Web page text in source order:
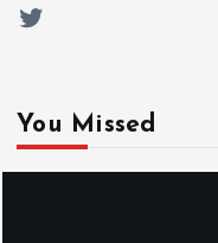
Twitter
You Missed